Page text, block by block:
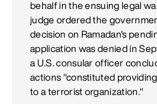
behalf in the ensuing legal
judge ordered the
decision on Ramadan's
application was denied in
a U.S. consular officer
actions "constituted
to a terrorist organization."